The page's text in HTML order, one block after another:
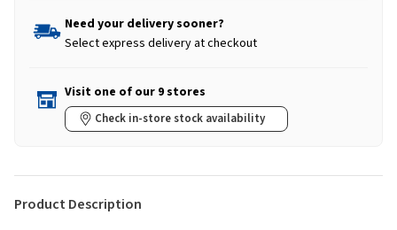
Need your delivery sooner?
Select express delivery at checkout
Visit one of our 9 stores
Check in-store stock availability
Product Description